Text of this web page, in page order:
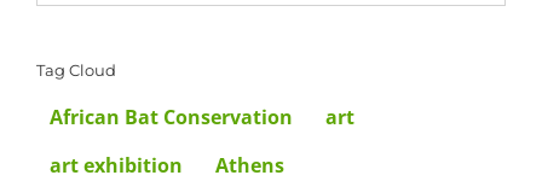
Tag Cloud
African Bat Conservation
art
art exhibition
Athens